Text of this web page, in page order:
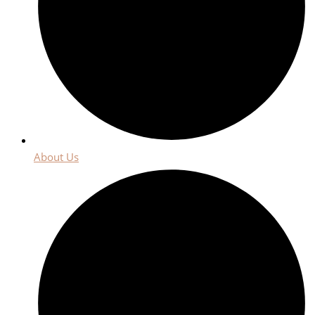
About Us